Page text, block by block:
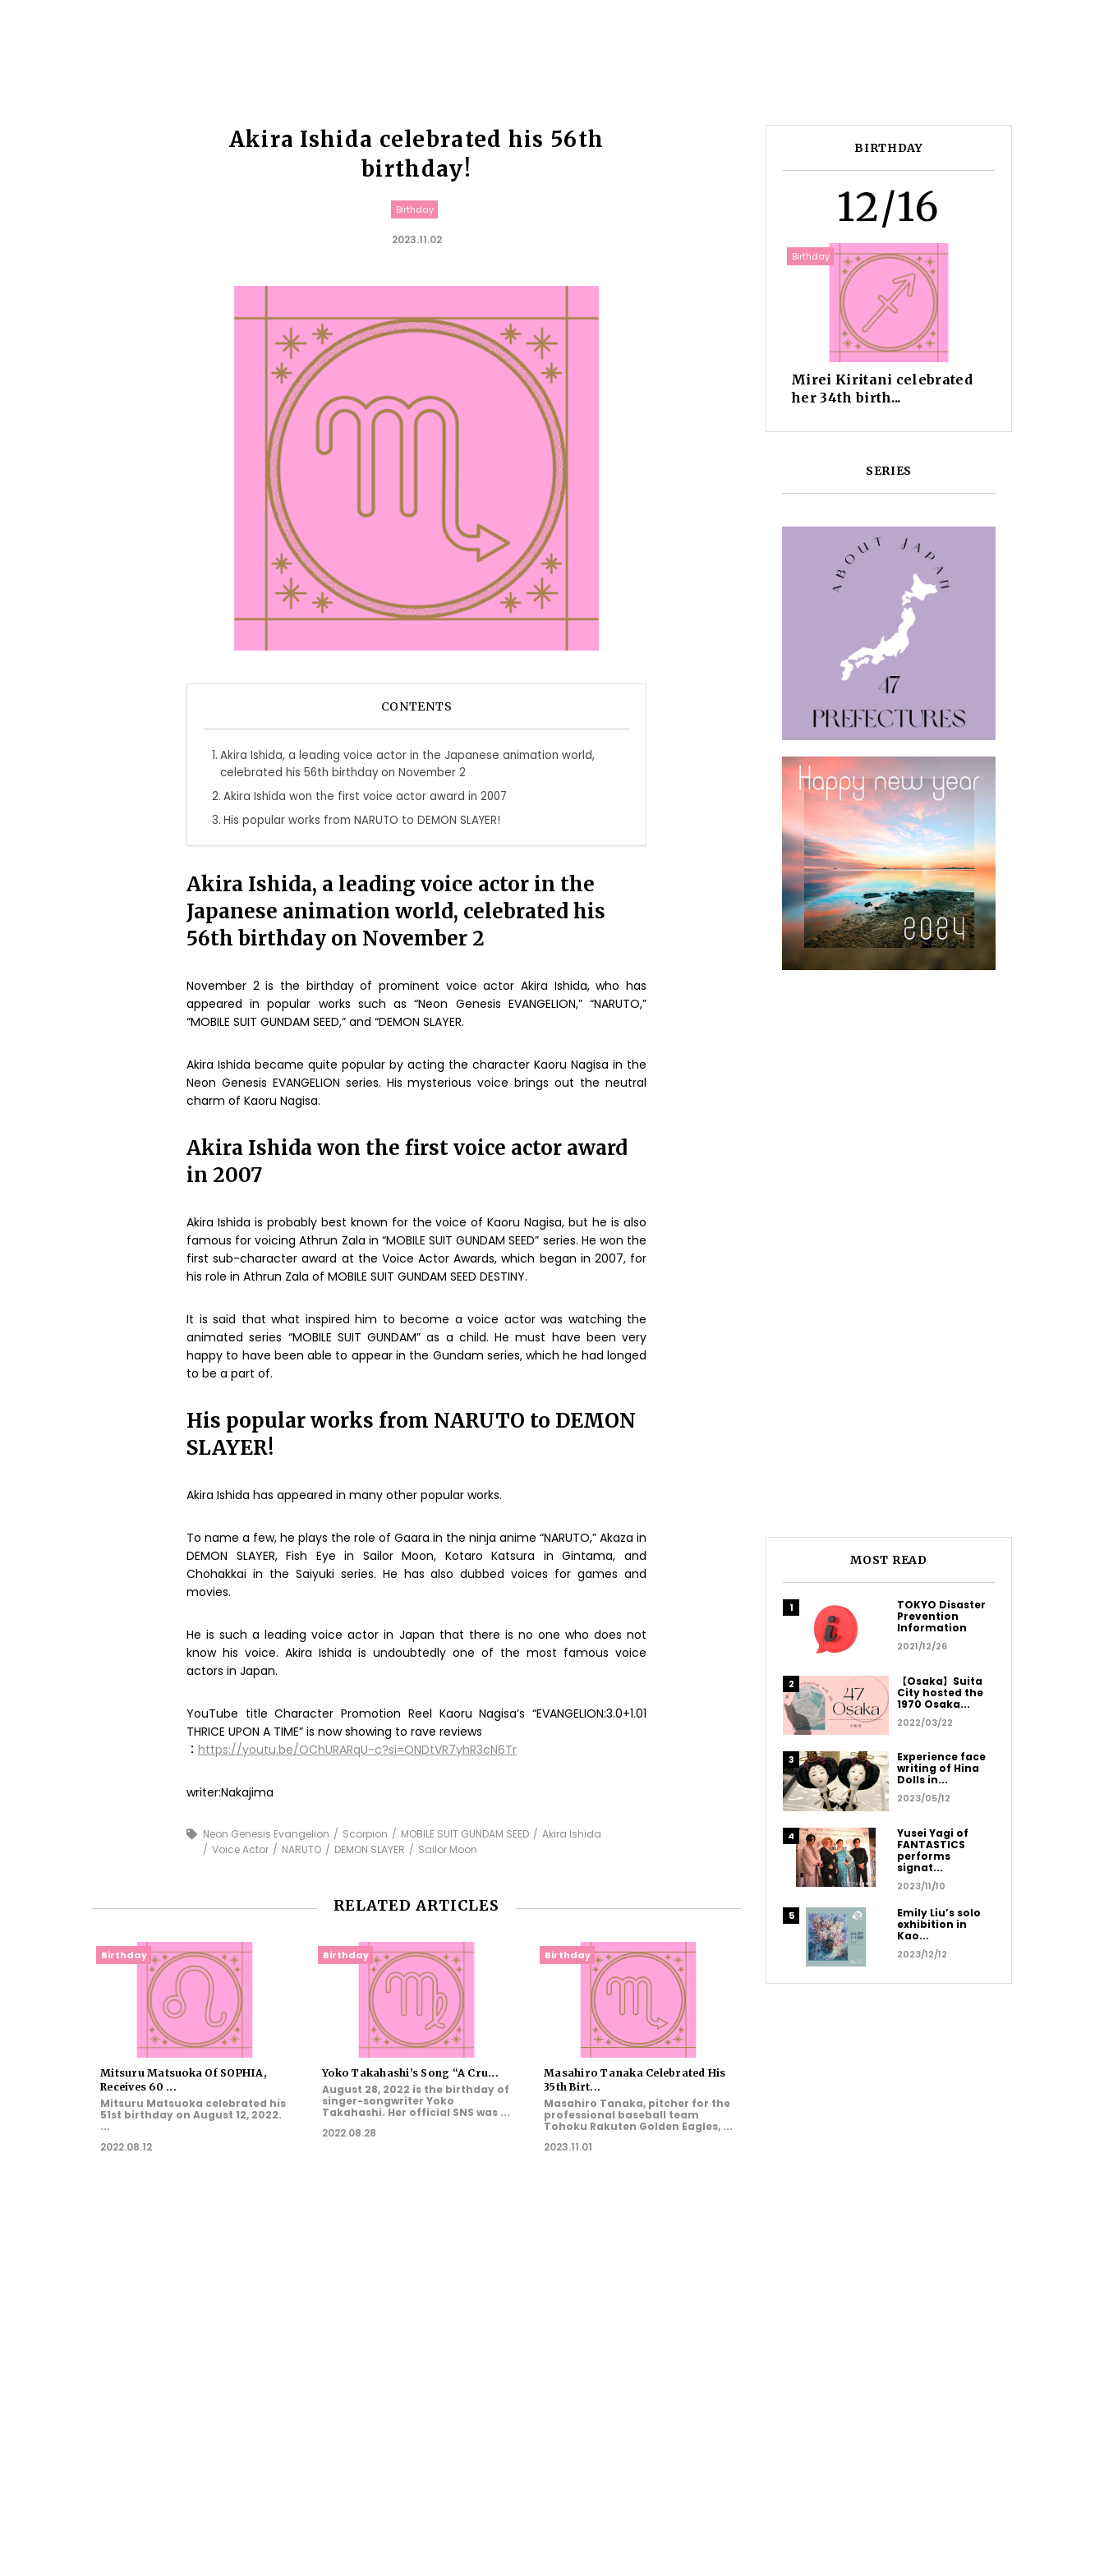
Akira Ishida celebrated his 56th
birthday!
Birthday
2023.11.02
CONTENTS
Akira Ishida, a leading voice actor in the Japanese animation world,
celebrated his 56th birthday on November 2
Akira Ishida won the first voice actor award in 2007
His popular works from NARUTO to DEMON SLAYER!
Akira Ishida, a leading voice actor in the
Japanese animation world, celebrated his
56th birthday on November 2
November 2 is the birthday of prominent voice actor Akira Ishida, who has
appeared in popular works such as “Neon Genesis EVANGELION,” “NARUTO,”
“MOBILE SUIT GUNDAM SEED,” and “DEMON SLAYER.
Akira Ishida became quite popular by acting the character Kaoru Nagisa in the
Neon Genesis EVANGELION series. His mysterious voice brings out the neutral
charm of Kaoru Nagisa.
Akira Ishida won the first voice actor award
in 2007
Akira Ishida is probably best known for the voice of Kaoru Nagisa, but he is also
famous for voicing Athrun Zala in “MOBILE SUIT GUNDAM SEED” series. He won the
first sub-character award at the Voice Actor Awards, which began in 2007, for
his role in Athrun Zala of MOBILE SUIT GUNDAM SEED DESTINY.
It is said that what inspired him to become a voice actor was watching the
animated series “MOBILE SUIT GUNDAM” as a child. He must have been very
happy to have been able to appear in the Gundam series, which he had longed
to be a part of.
His popular works from NARUTO to DEMON
SLAYER!
Akira Ishida has appeared in many other popular works.
To name a few, he plays the role of Gaara in the ninja anime “NARUTO,” Akaza in
DEMON SLAYER, Fish Eye in Sailor Moon, Kotaro Katsura in Gintama, and
Chohakkai in the Saiyuki series. He has also dubbed voices for games and
movies.
He is such a leading voice actor in Japan that there is no one who does not
know his voice. Akira Ishida is undoubtedly one of the most famous voice
actors in Japan.
YouTube title Character Promotion Reel Kaoru Nagisa’s “EVANGELION:3.0+1.01
THRICE UPON A TIME” is now showing to rave reviews
： https://youtu.be/OChURARqU-c?si=ONDtVR7yhR3cN6Tr
writer:Nakajima
Neon Genesis Evangelion Scorpion MOBILE SUIT GUNDAM SEED
Akira Ishida
Voice Actor
NARUTO DEMON SLAYER Sailor Moon
RELATED ARTICLES
Birthday
Mitsuru Matsuoka Of SOPHIA,
Receives 60 ...
Mitsuru Matsuoka celebrated his
51st birthday on August 12, 2022.
...
2022.08.12
Birthday
Yoko Takahashi’s Song “A Cru...
August 28, 2022 is the birthday of
singer-songwriter Yoko
Takahashi. Her official SNS was ...
2022.08.28
Birthday
Masahiro Tanaka Celebrated His
35th Birt...
Masahiro Tanaka, pitcher for the
professional baseball team
Tohoku Rakuten Golden Eagles, ...
2023.11.01
BIRTHDAY
12/16
Birthday
Mirei Kiritani celebrated
her 34th birth...
SERIES
MOST READ
TOKYO Disaster
Prevention
Information
2021/12/26
【Osaka】Suita
City hosted the
1970 Osaka...
2022/03/22
Experience face
writing of Hina
Dolls in...
2023/05/12
Yusei Yagi of
FANTASTICS
performs
signat...
2023/11/10
Emily Liu’s solo
exhibition in
Kao...
2023/12/12